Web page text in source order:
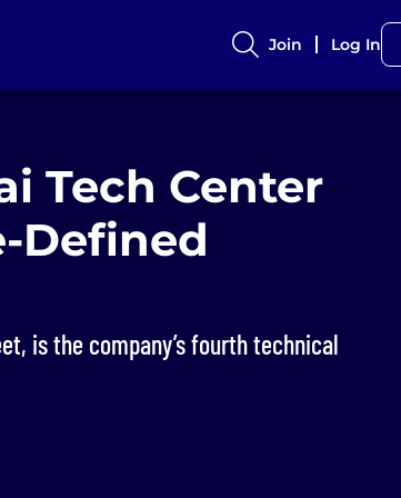
Join Log In
Tech Center
Defined
is the company’s fourth technical